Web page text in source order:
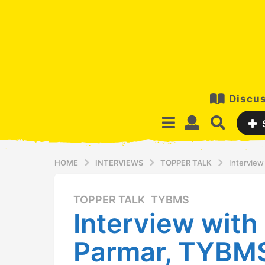
HOME INTERVIEWS TOPPER TALK Interview
1
0
e
TOPPER TALK ,TYBMS
Interview with
Parmar,